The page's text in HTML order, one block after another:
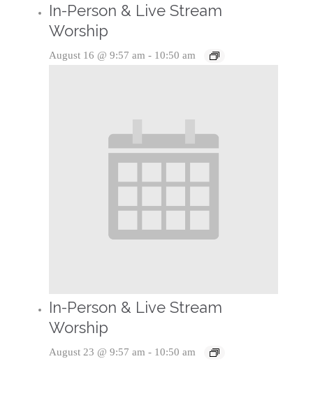
In-Person & Live Stream
Worship
August 16 @ 9:57 am - 10:50 am
In-Person & Live Stream
Worship
August 23 @ 9:57 am - 10:50 am